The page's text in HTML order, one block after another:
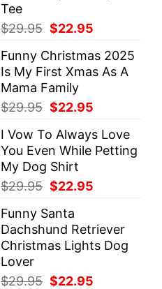
Tee
$29.95 Original
was:
$29.95.
$22.95
is:
$22.95.
Funny Christmas 2025
Is My First Xmas As A
Mama Family
$29.95 Original
was:
$29.95.
$22.95
is:
$22.95.
I Vow To Always Love
You Even While Petting
My Dog Shirt
$29.95 Original
was:
$29.95.
$22.95
$22.95.
Funny Santa
Dachshund Retriever
Christmas Lights Dog
Lover
$29.95 Original
$22.95